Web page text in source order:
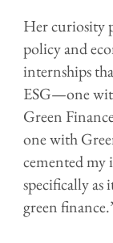
Her curiosity
policy and
internships
ESG—one
Green
one with
cemented my
specifically as
green